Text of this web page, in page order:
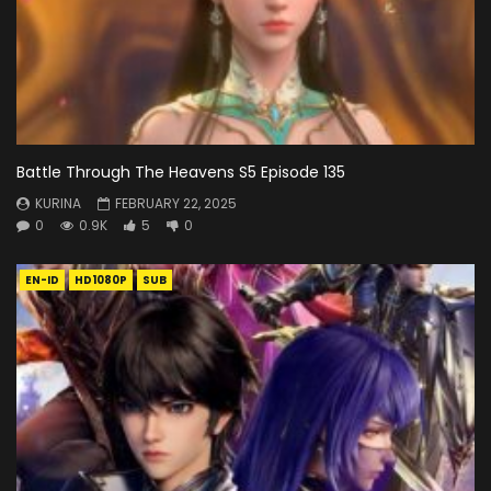
Battle Through The Heavens S5 Episode 135
KURINA
FEBRUARY 22, 2025
0
0.9K 5 0
EN-ID HD1080P SUB